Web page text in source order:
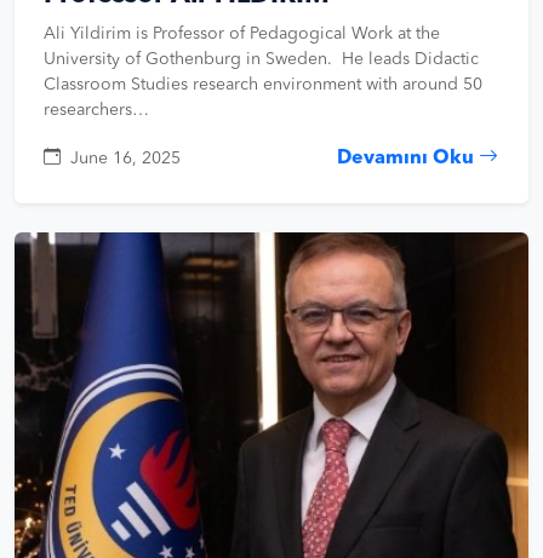
Ali Yildirim is Professor of Pedagogical Work at the
University of Gothenburg in Sweden. He leads Didactic
Classroom Studies research environment with around 50
researchers…
June 16, 2025 Devamını Oku